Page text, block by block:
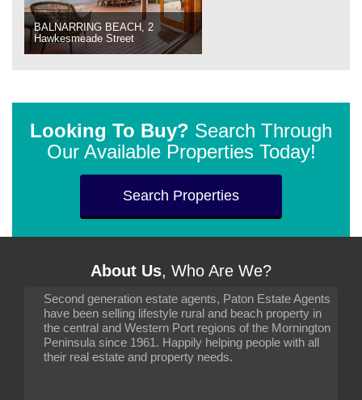
BALNARRING BEACH, 2
Hawkesmeade Street
Looking To Buy? Search Through
Our Available Properties Today!
Search Properties
About Us, Who Are We?
Second generation estate agents, Paton Estate Agents
have been selling lifestyle rural and beach property in
the central and Western Port regions of the Mornington
Peninsula since 1961. Happily helping people with all
their real estate and property needs.